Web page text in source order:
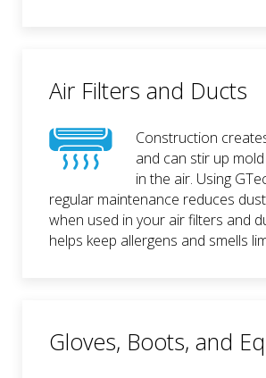
Air Filters and Ducts
Construction
and can stir up
in the air. Using
regular maintenance reduces
when used in your air filters and
helps keep allergens and smells
Gloves, Boots, and